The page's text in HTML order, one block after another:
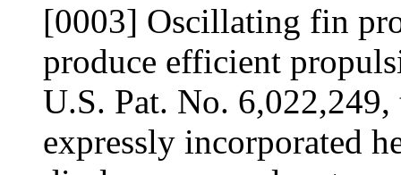
[0003] Oscillating fin
produce efficient
U.S. Pat. No.
expressly incorporated